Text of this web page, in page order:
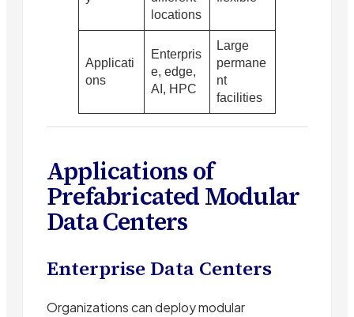
locations
Applicati
ons
Enterpris
e, edge,
AI, HPC
Large
permane
nt
facilities
Applications of
Prefabricated Modular
Data Centers
Enterprise Data Centers
Organizations can deploy modular